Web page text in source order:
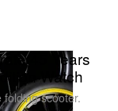
45 Years
Watch
scooter.